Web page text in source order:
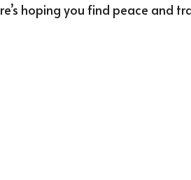
hoping you find peace and